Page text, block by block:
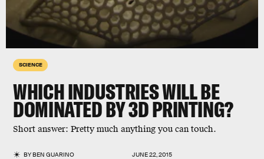
SCIENCE
WHICH INDUSTRIES WILL BE
DOMINATED BY 3D PRINTING?
Short answer: Pretty much anything you can touch.
BYBEN GUARINO JUNE 22, 2015